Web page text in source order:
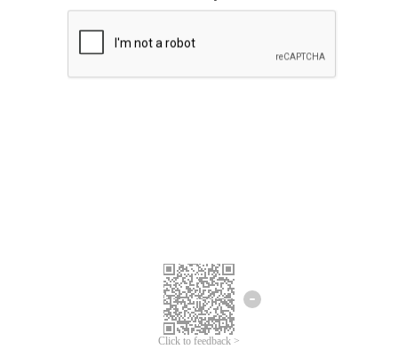
Click to feedback >